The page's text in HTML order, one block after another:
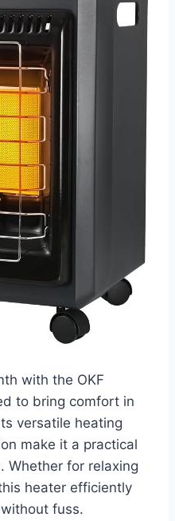
with the OKF
to bring comfort in
versatile heating
make it a practical
Whether for relaxing
heater efficiently
fuss.